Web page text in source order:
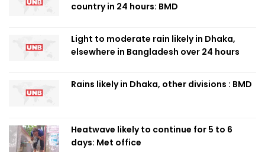
country in 24 hours: BMD
Light to moderate rain likely in Dhaka,
elsewhere in Bangladesh over 24 hours
Rains likely in Dhaka, other divisions : BMD
Heatwave likely to continue for 5 to 6
days: Met office